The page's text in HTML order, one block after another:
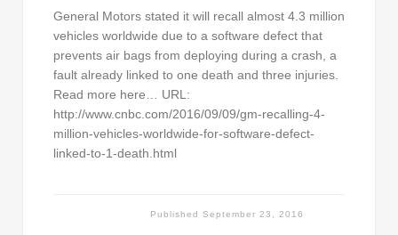
General Motors stated it will recall almost 4.3 million
vehicles worldwide due to a software defect that
prevents air bags from deploying during a crash, a
fault already linked to one death and three injuries.
Read more here… URL:
http://www.cnbc.com/2016/09/09/gm-recalling-4-
million-vehicles-worldwide-for-software-defect-
linked-to-1-death.html
Published September 23, 2016